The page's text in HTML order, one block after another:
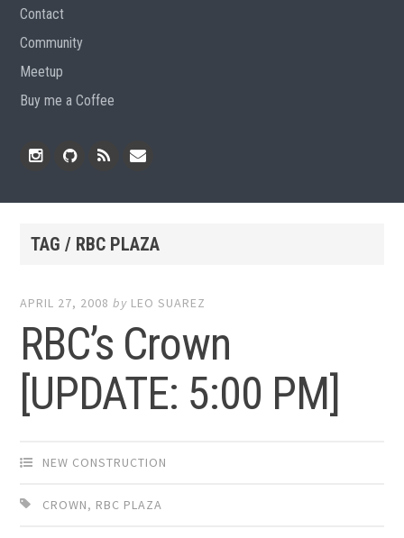
Contact
Community
Meetup
Buy me a Coffee
TAG / RBC PLAZA
APRIL 27, 2008 by LEO SUAREZ
RBC’s Crown
[UPDATE: 5:00 PM]
NEW CONSTRUCTION
CROWN, RBC PLAZA